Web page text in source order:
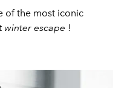
of the most iconic
winter escape !